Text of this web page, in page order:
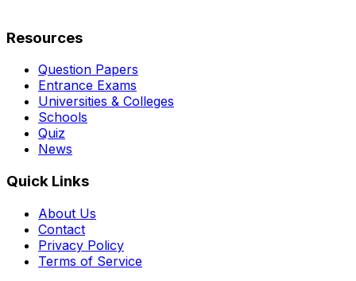
Resources
Question Papers
Entrance Exams
Universities & Colleges
Schools
Quiz
News
Quick Links
About Us
Contact
Privacy Policy
Terms of Service